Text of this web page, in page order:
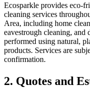
Ecosparkle provides eco-
cleaning services
Area, including home
eavestrough cleaning, and
performed using natural,
products. Services are
confirmation.
2. Quotes and